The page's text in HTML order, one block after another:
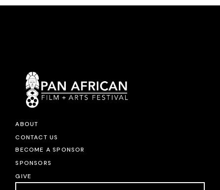
ABOUT
CONTACT US
BECOME A SPONSOR
SPONSORS
GIVE